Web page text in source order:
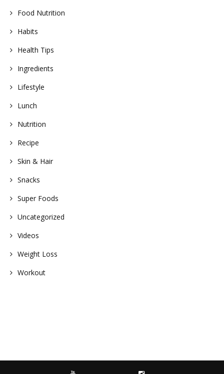
Food Nutrition
Habits
Health Tips
Ingredients
Lifestyle
Lunch
Nutrition
Recipe
Skin & Hair
Snacks
Super Foods
Uncategorized
Videos
Weight Loss
Workout